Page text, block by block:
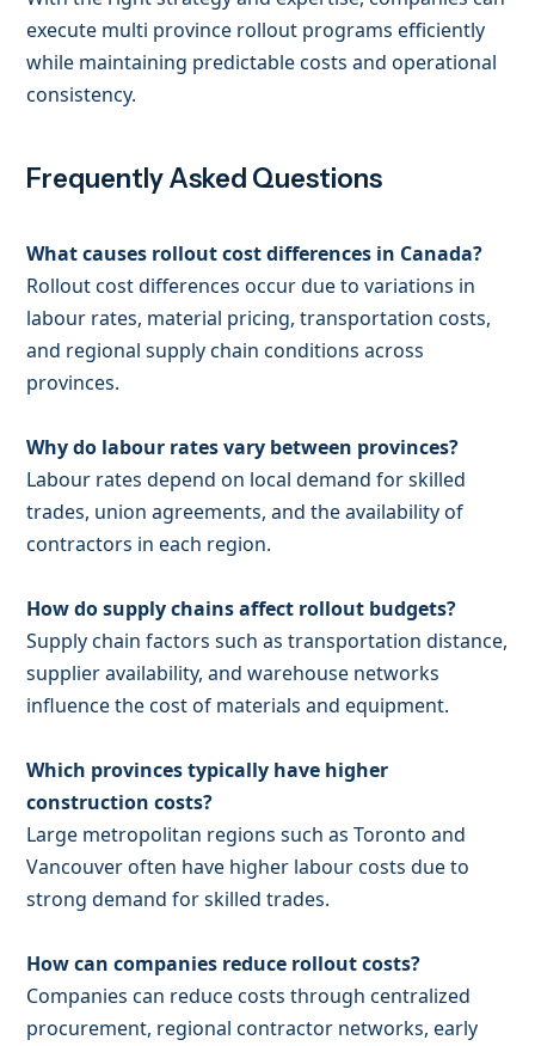
execute multi province rollout programs efficiently
while maintaining predictable costs and operational
consistency.
Frequently Asked Questions
What causes rollout cost differences in Canada?
Rollout cost differences occur due to variations in
labour rates, material pricing, transportation costs,
and regional supply chain conditions across
provinces.
Why do labour rates vary between provinces?
Labour rates depend on local demand for skilled
trades, union agreements, and the availability of
contractors in each region.
How do supply chains affect rollout budgets?
Supply chain factors such as transportation distance,
supplier availability, and warehouse networks
influence the cost of materials and equipment.
Which provinces typically have higher
construction costs?
Large metropolitan regions such as Toronto and
Vancouver often have higher labour costs due to
strong demand for skilled trades.
How can companies reduce rollout costs?
Companies can reduce costs through centralized
procurement, regional contractor networks, early